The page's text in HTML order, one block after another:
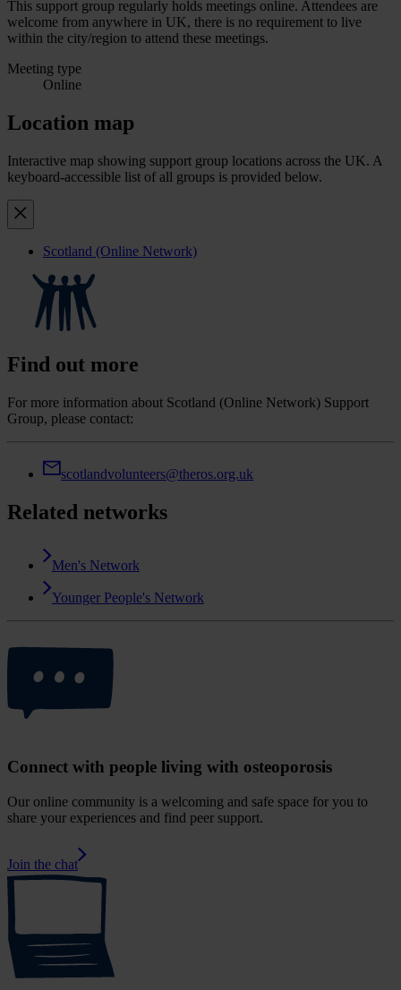
This support group regularly holds meetings online. Attendees are
welcome from anywhere in UK, there is no requirement to live
within the city/region to attend these meetings.
Meeting type
Online
Location map
Interactive map showing support group locations across the UK. A
keyboard-accessible list of all groups is provided below.
Scotland (Online Network)
Find out more
For more information about Scotland (Online Network) Support
Group, please contact:
scotlandvolunteers@theros.org.uk
Related networks
Men's Network
Younger People's Network
Connect with people living with osteoporosis
Our online community is a welcoming and safe space for you to
share your experiences and find peer support.
Join the chat